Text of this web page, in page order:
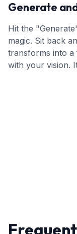
Generate
Hit the
magic. Sit back
transforms into a
with your vision.